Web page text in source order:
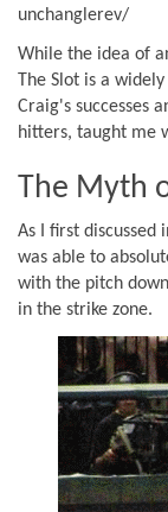
unchanglerev/
While the idea of
The Slot is a
Craig's successes
hitters, taught me
The Myth
As I first discussed
was able to
with the pitch
in the strike zone.